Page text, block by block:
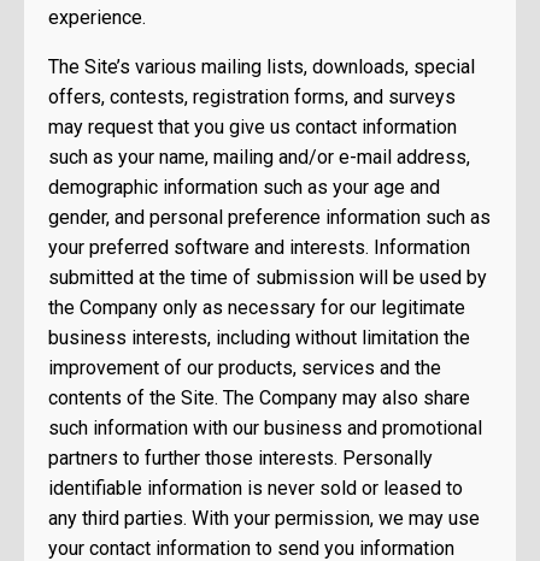
experience.
The Site’s various mailing lists, downloads, special
offers, contests, registration forms, and surveys
may request that you give us contact information
such as your name, mailing and/or e-mail address,
demographic information such as your age and
gender, and personal preference information such as
your preferred software and interests. Information
submitted at the time of submission will be used by
the Company only as necessary for our legitimate
business interests, including without limitation the
improvement of our products, services and the
contents of the Site. The Company may also share
such information with our business and promotional
partners to further those interests. Personally
identifiable information is never sold or leased to
any third parties. With your permission, we may use
your contact information to send you information